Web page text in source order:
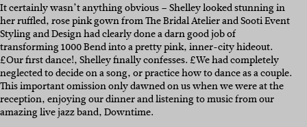
It certainly wasn’t anything obvious – Shelley looked stunning in
her ruffled, rose pink gown from The Bridal Atelier and Sooti Event
Styling and Design had clearly done a darn good job of
transforming 1000 Bend into a pretty pink, inner-city hideout.
£Our first dance!, Shelley finally confesses. £We had completely
neglected to decide on a song, or practice how to dance as a couple.
This important omission only dawned on us when we were at the
reception, enjoying our dinner and listening to music from our
amazing live jazz band, Downtime.